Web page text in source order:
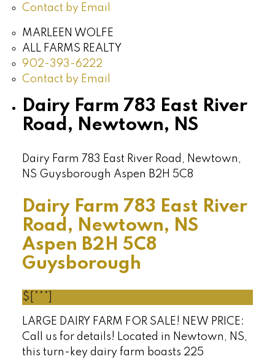
Contact by Email
MARLEEN WOLFE
ALL FARMS REALTY
902-393-6222
Contact by Email
Dairy Farm 783 East River
Road, Newtown, NS
Dairy Farm 783 East River Road, Newtown,
NS Guysborough Aspen B2H 5C8
Dairy Farm 783 East River
Road, Newtown, NS
Aspen B2H 5C8
Guysborough
$[***]
LARGE DAIRY FARM FOR SALE! NEW PRICE:
Call us for details! Located in Newtown, NS,
this turn-key dairy farm boasts 225